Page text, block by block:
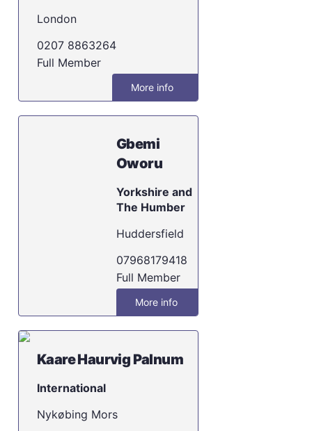
London
0207 8863264
Full Member
More info
Gbemi
Oworu
Yorkshire and
The Humber
Huddersfield
07968179418
Full Member
More info
Kaare Haurvig Palnum
International
Nykøbing Mors